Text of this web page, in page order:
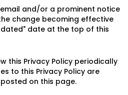
and/or a prominent notice
change becoming effective
date at the top of this
this Privacy Policy periodically
to this Privacy Policy are
on this page.